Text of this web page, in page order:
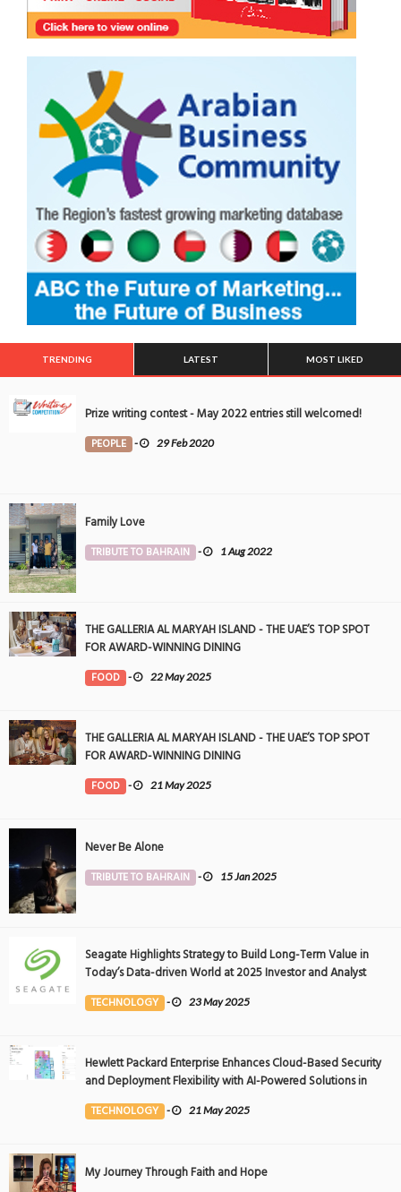
TRENDING LATEST MOST LIKED
Prize writing contest - May 2022 entries still welcomed!
PEOPLE - 29 Feb 2020
Family Love
TRIBUTE TO BAHRAIN - 1 Aug 2022
THE GALLERIA AL MARYAH ISLAND - THE UAE’S TOP SPOT
FOR AWARD-WINNING DINING
FOOD - 22 May 2025
THE GALLERIA AL MARYAH ISLAND - THE UAE’S TOP SPOT
FOR AWARD-WINNING DINING
FOOD - 21 May 2025
Never Be Alone
TRIBUTE TO BAHRAIN - 15 Jan 2025
Seagate Highlights Strategy to Build Long-Term Value in
Today’s Data-driven World at 2025 Investor and Analyst
Event
TECHNOLOGY - 23 May 2025
Hewlett Packard Enterprise Enhances Cloud-Based Security
and Deployment Flexibility with AI-Powered Solutions in
the Middle East
TECHNOLOGY - 21 May 2025
My Journey Through Faith and Hope